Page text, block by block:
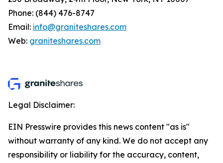
Phone: (844) 476-8747
Email: info@graniteshares.com
Web: graniteshares.com
Legal Disclaimer:
EIN Presswire provides this news content "as is"
without warranty of any kind. We do not accept any
responsibility or liability for the accuracy, content,